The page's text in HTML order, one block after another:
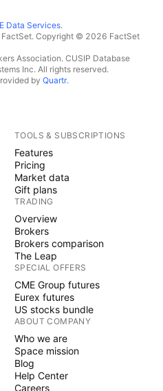
Data Services.
Copyright © 2026 FactSet
Association. CUSIP Database
Inc. All rights reserved.
by Quartr.
TOOLS & SUBSCRIPTIONS
Features
Pricing
Market data
Gift plans
TRADING
Overview
Brokers
Brokers comparison
The Leap
SPECIAL OFFERS
CME Group futures
Eurex futures
US stocks bundle
ABOUT COMPANY
Who we are
Space mission
Blog
Help Center
Careers